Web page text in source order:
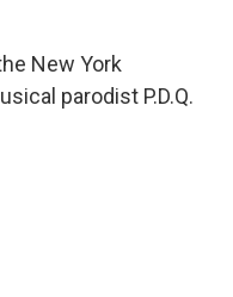
New York
parodist P.D.Q.